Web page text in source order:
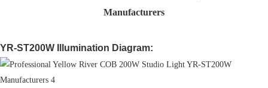
Manufacturers
YR-ST200W Illumination Diagram: